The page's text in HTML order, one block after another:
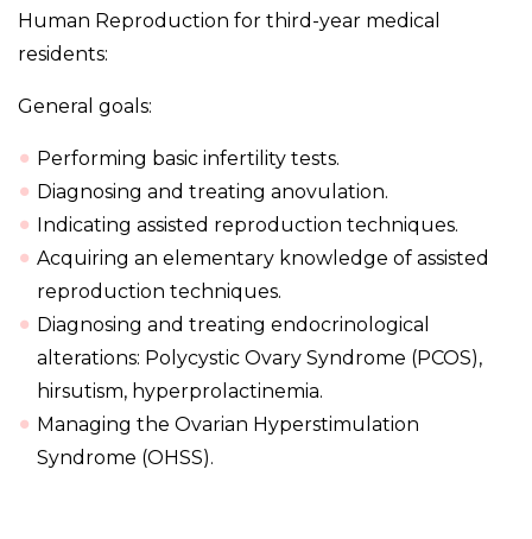
Human Reproduction for third-year medical
residents:
General goals:
Performing basic infertility tests.
Diagnosing and treating anovulation.
Indicating assisted reproduction techniques.
Acquiring an elementary knowledge of assisted
reproduction techniques.
Diagnosing and treating endocrinological
alterations: Polycystic Ovary Syndrome (PCOS),
hirsutism, hyperprolactinemia.
Managing the Ovarian Hyperstimulation
Syndrome (OHSS).